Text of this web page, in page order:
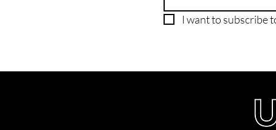
I want to subscribe